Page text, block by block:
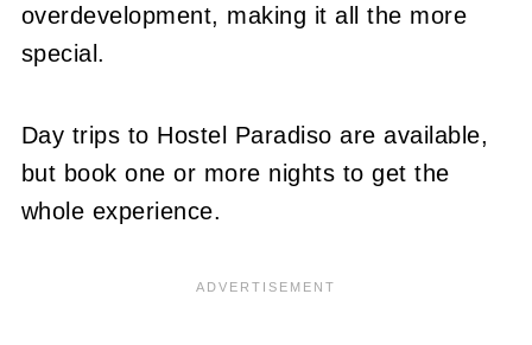
overdevelopment, making it all the more
special.
Day trips to Hostel Paradiso are available,
but book one or more nights to get the
whole experience.